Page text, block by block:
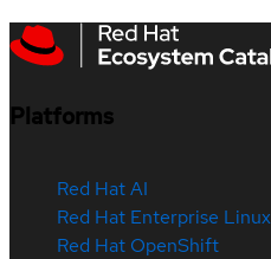
Platforms
Red Hat AI
Red Hat Enterprise Linux
Red Hat OpenShift